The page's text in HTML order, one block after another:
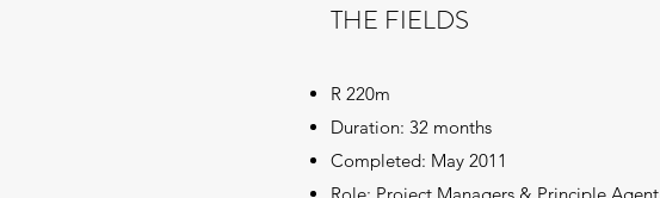
THE FIELDS
R 220m
Duration: 32 months
Completed: May 2011